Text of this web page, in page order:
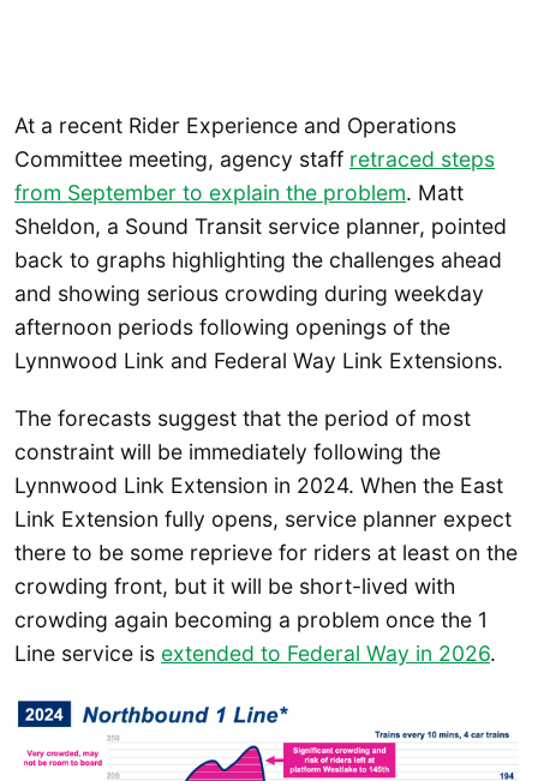
At a recent Rider Experience and Operations
Committee meeting, agency staff retraced steps
from September to explain the problem. Matt
Sheldon, a Sound Transit service planner, pointed
back to graphs highlighting the challenges ahead
and showing serious crowding during weekday
afternoon periods following openings of the
Lynnwood Link and Federal Way Link Extensions.
The forecasts suggest that the period of most
constraint will be immediately following the
Lynnwood Link Extension in 2024. When the East
Link Extension fully opens, service planner expect
there to be some reprieve for riders at least on the
crowding front, but it will be short-lived with
crowding again becoming a problem once the 1
Line service is extended to Federal Way in 2026.